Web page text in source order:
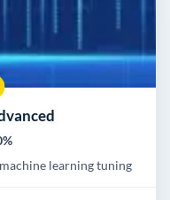
learning tuning